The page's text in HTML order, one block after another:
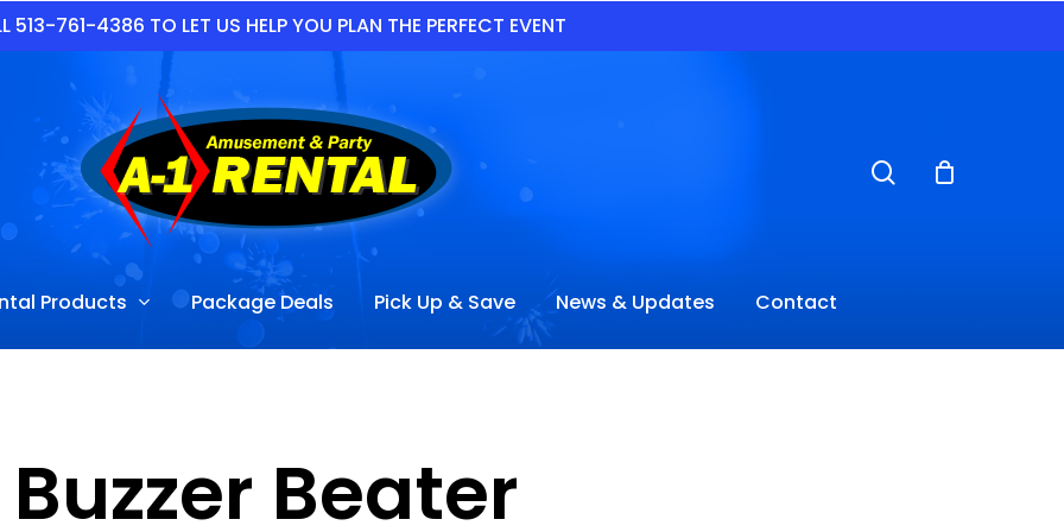
513-761-4386 TO LET US HELP YOU PLAN THE PERFECT EVENT
Products Package Deals Pick Up & Save News & Updates Contact
Buzzer Beater